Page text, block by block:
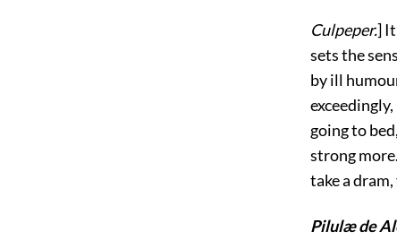
Culpeper.]
sets the
by ill
going to
strong
takea
Pilulæ de